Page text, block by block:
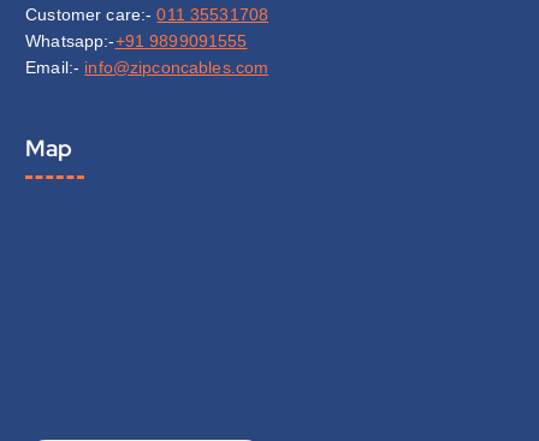
Customer care:-011 35531708
Whatsapp:-+91 9899091555
Email:- info@zipconcables.com
Map